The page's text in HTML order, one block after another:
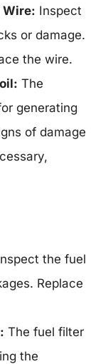
Wire: Inspect
or damage.
the wire.
The
generating
of damage
the fuel
Replace
The fuel filter
the